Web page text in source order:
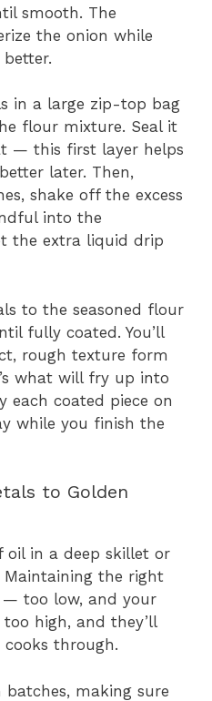
smooth. The
the onion while
in a large zip-top bag
flour mixture. Seal it
— this first layer helps
later. Then,
shake off the excess
into the
the extra liquid drip
to the seasoned flour
fully coated. You’ll
rough texture form
what will fry up into
each coated piece on
while you finish the
to Golden
oil in a deep skillet or
Maintaining the right
too low, and your
high, and they’ll
through.
making sure